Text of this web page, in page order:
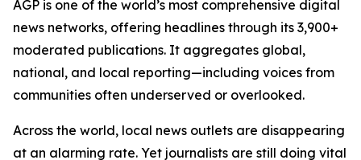
AGP is one of the world’s most comprehensive digital
news networks, offering headlines through its 3,900+
moderated publications. It aggregates global,
national, and local reporting—including voices from
communities often underserved or overlooked.
Across the world, local news outlets are disappearing
at an alarming rate. Yet journalists are still doing vital